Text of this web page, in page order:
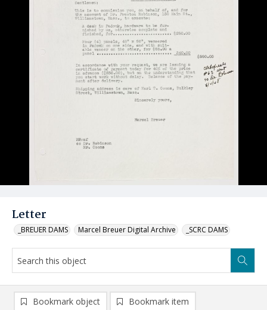
Letter
_BREUER DAMS Marcel Breuer Digital Archive _SCRC DAMS
Bookmark object Bookmark item